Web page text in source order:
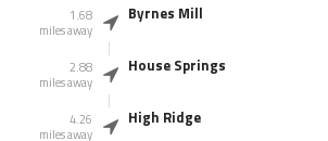
1.68
miles away
Byrnes Mill
2.88
miles away
House Springs
4.26
miles away
High Ridge